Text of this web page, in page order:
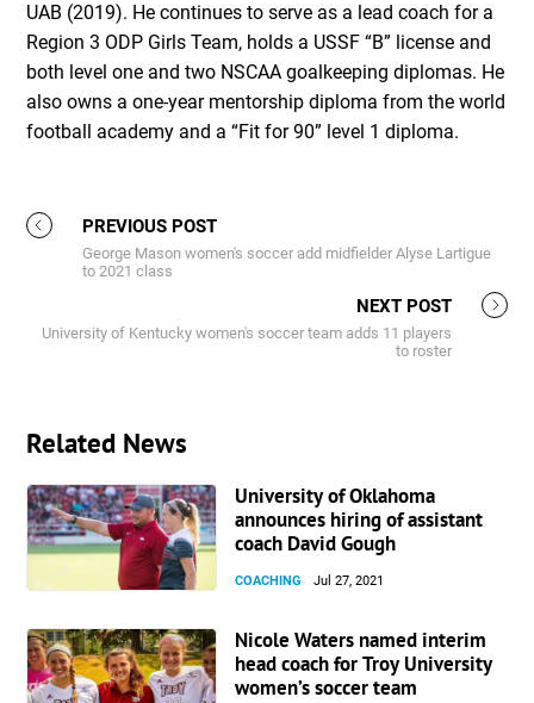
UAB (2019). He continues to serve as a lead coach for a
Region 3 ODP Girls Team, holds a USSF “B” license and
both level one and two NSCAA goalkeeping diplomas. He
also owns a one-year mentorship diploma from the world
football academy and a “Fit for 90” level 1 diploma.
PREVIOUS POST
George Mason women's soccer add midfielder Alyse Lartigue
to 2021 class
NEXT POST
University of Kentucky women's soccer team adds 11 players
to roster
Related News
University of Oklahoma
announces hiring of assistant
coach David Gough
COACHING Jul 27, 2021
Nicole Waters named interim
head coach for Troy University
women’s soccer team